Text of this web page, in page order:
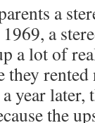
a
a
a lot of
rented
year later,
the